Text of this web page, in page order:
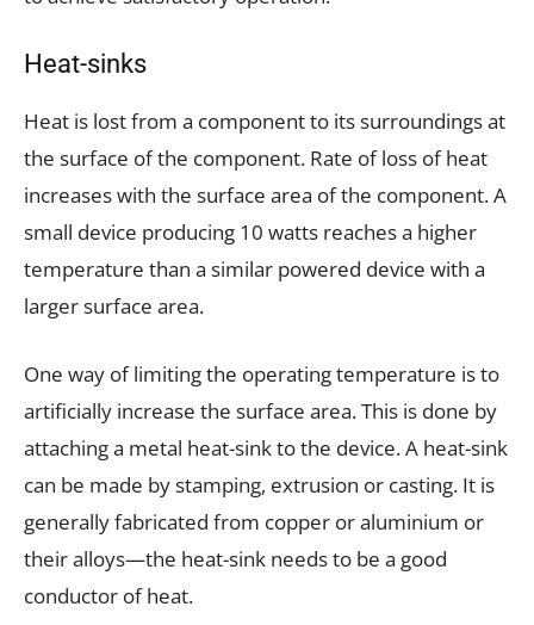
Heat-sinks
Heat is lost from a component to its surroundings at
the surface of the component. Rate of loss of heat
increases with the surface area of the component. A
small device producing 10 watts reaches a higher
temperature than a similar powered device with a
larger surface area.
One way of limiting the operating temperature is to
artificially increase the surface area. This is done by
attaching a metal heat-sink to the device. A heat-sink
can be made by stamping, extrusion or casting. It is
generally fabricated from copper or aluminium or
their alloys—the heat-sink needs to be a good
conductor of heat.